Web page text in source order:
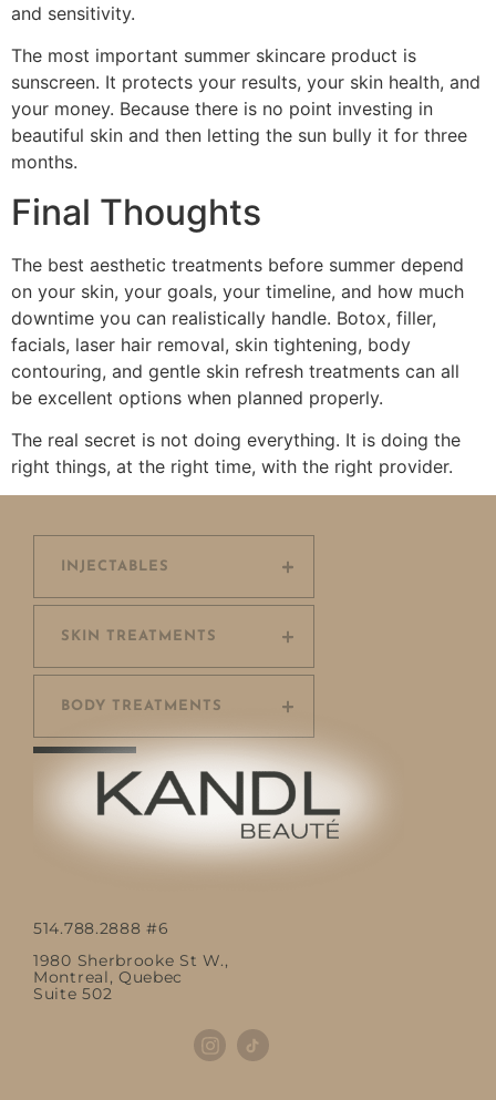
and sensitivity.
The most important summer skincare product is
sunscreen. It protects your results, your skin health, and
your money. Because there is no point investing in
beautiful skin and then letting the sun bully it for three
months.
Final Thoughts
The best aesthetic treatments before summer depend
on your skin, your goals, your timeline, and how much
downtime you can realistically handle. Botox, filler,
facials, laser hair removal, skin tightening, body
contouring, and gentle skin refresh treatments can all
be excellent options when planned properly.
The real secret is not doing everything. It is doing the
right things, at the right time, with the right provider.
INJECTABLES
SKIN TREATMENTS
BODY TREATMENTS
514.788.2888 #6
1980 Sherbrooke St W.,
Montreal, Quebec
Suite 502